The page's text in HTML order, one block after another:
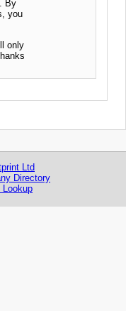
By
you
only
Ltd
Directory
Lookup